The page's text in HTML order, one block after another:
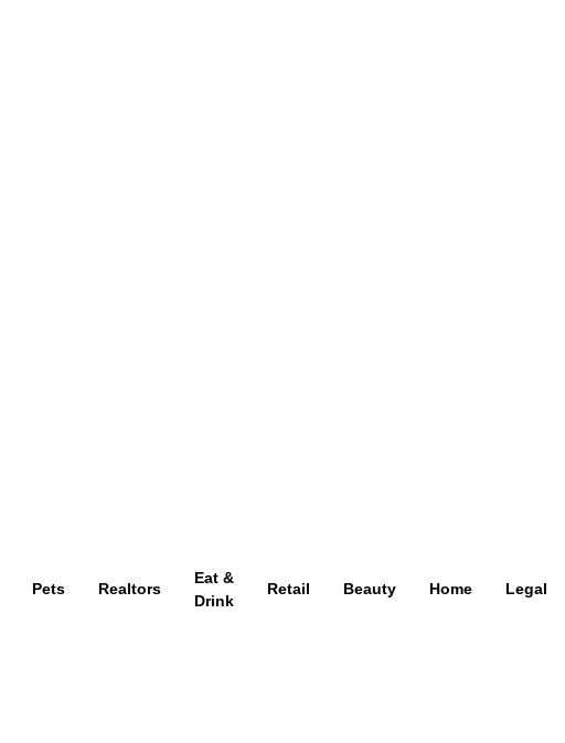
Pets Realtors
Eat &
Drink
Retail Beauty Home Legal